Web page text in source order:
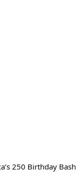
250 Birthday